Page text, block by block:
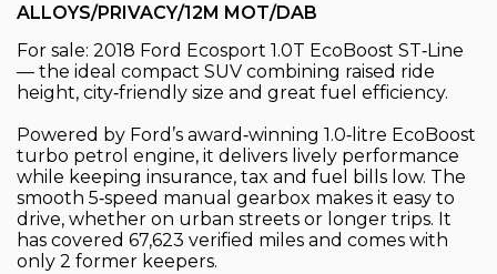
ALLOYS/PRIVACY/12M MOT/DAB
For sale: 2018 Ford Ecosport 1.0T EcoBoost ST‑Line
— the ideal compact SUV combining raised ride
height, city‑friendly size and great fuel efficiency.
Powered by Ford’s award‑winning 1.0‑litre EcoBoost
turbo petrol engine, it delivers lively performance
while keeping insurance, tax and fuel bills low. The
smooth 5‑speed manual gearbox makes it easy to
drive, whether on urban streets or longer trips. It
has covered 67,623 verified miles and comes with
only 2 former keepers.